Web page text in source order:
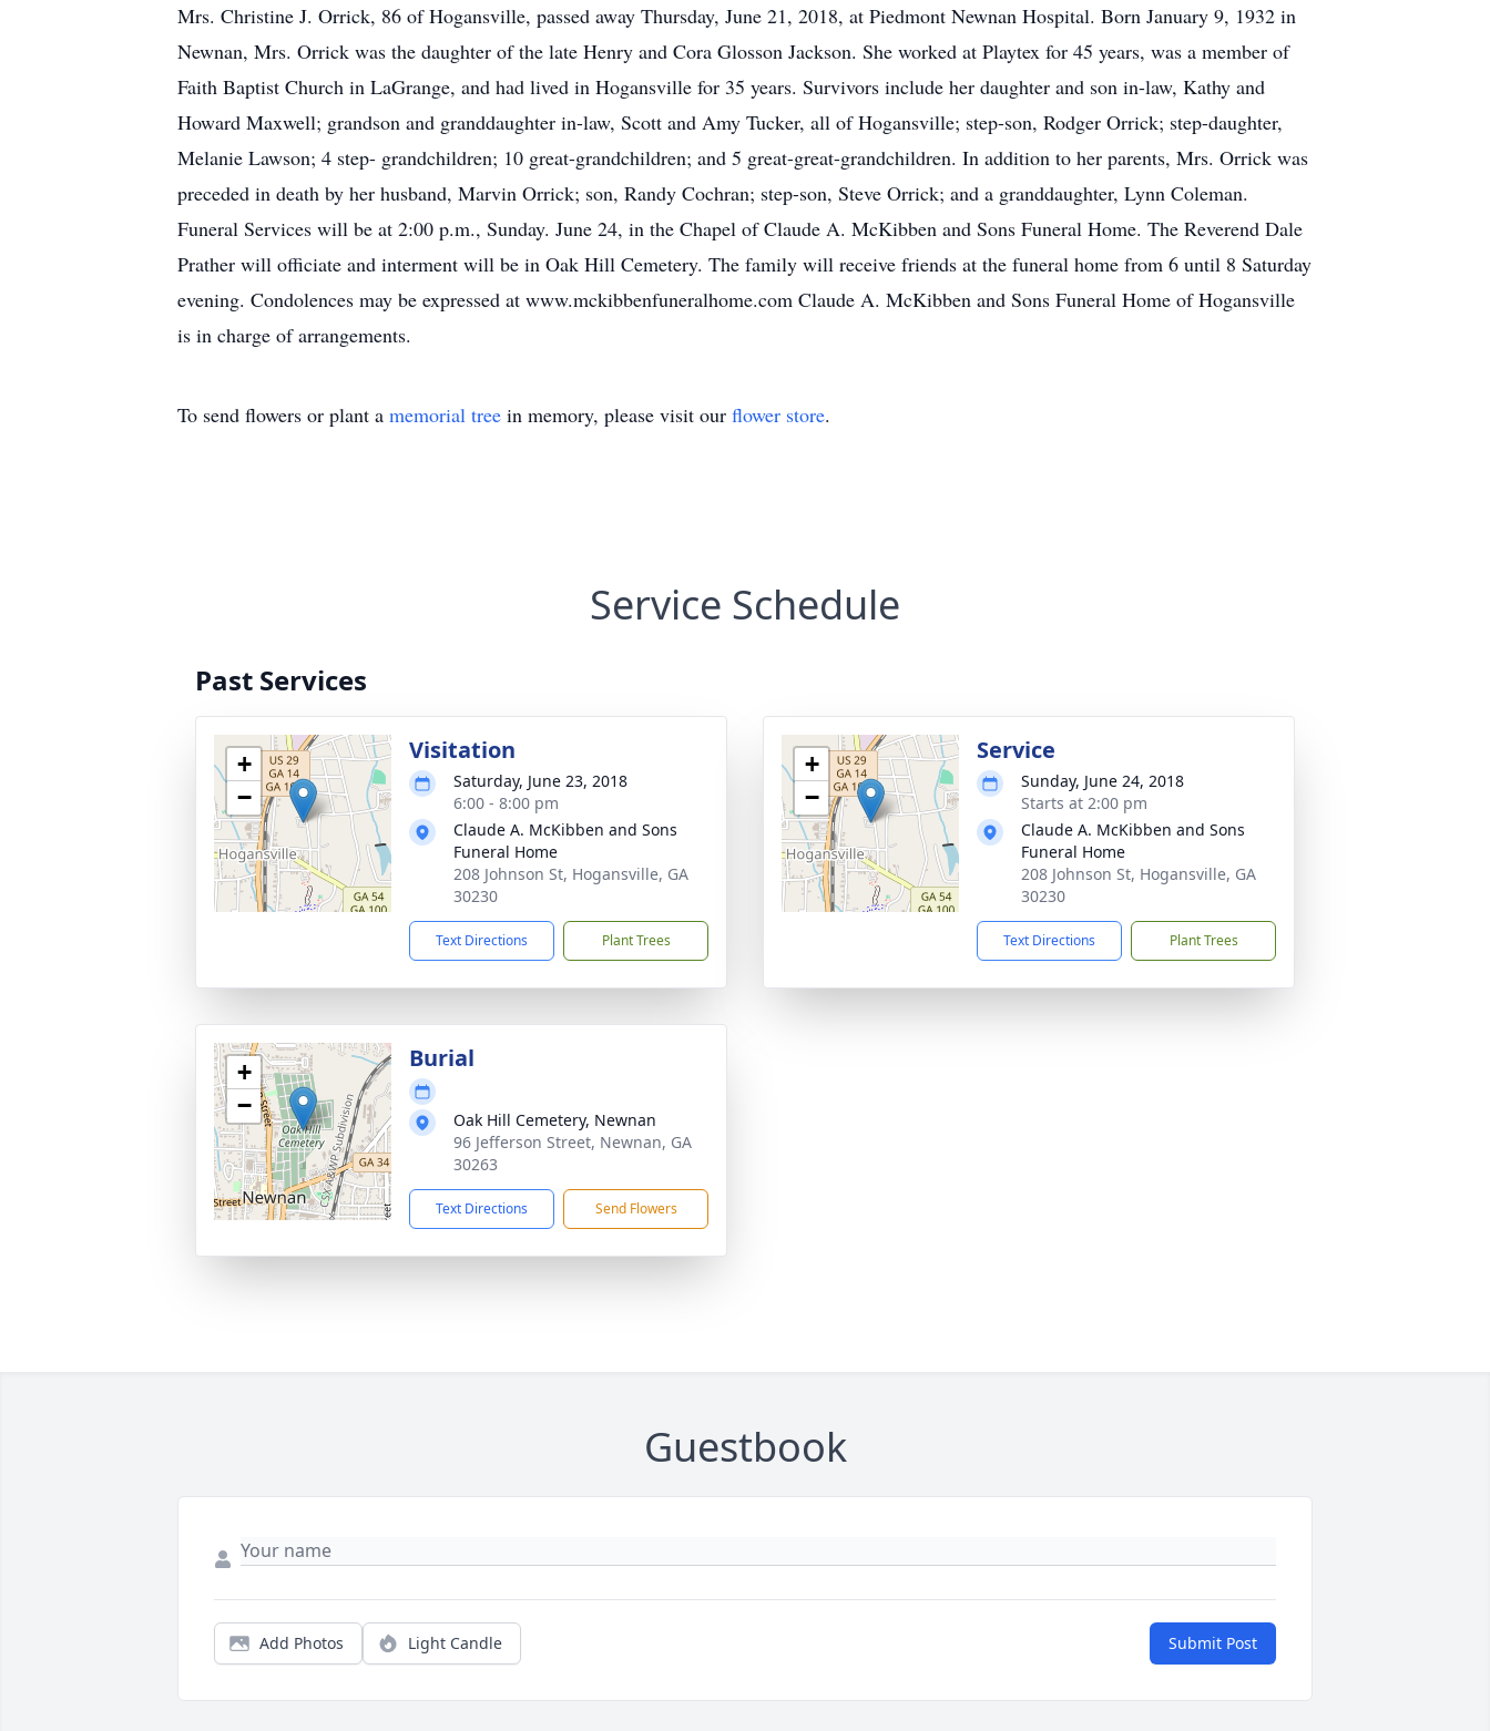
Mrs. Christine J. Orrick, 86 of Hogansville, passed away Thursday, June 21, 2018, at Piedmont Newnan Hospital. Born January 9, 1932 in
Newnan, Mrs. Orrick was the daughter of the late Henry and Cora Glosson Jackson. She worked at Playtex for 45 years, was a member of
Faith Baptist Church in LaGrange, and had lived in Hogansville for 35 years. Survivors include her daughter and son in-law, Kathy and
Howard Maxwell; grandson and granddaughter in-law, Scott and Amy Tucker, all of Hogansville; step-son, Rodger Orrick; step-daughter,
Melanie Lawson; 4 step- grandchildren; 10 great-grandchildren; and 5 great-great-grandchildren. In addition to her parents, Mrs. Orrick was
preceded in death by her husband, Marvin Orrick; son, Randy Cochran; step-son, Steve Orrick; and a granddaughter, Lynn Coleman.
Funeral Services will be at 2:00 p.m., Sunday. June 24, in the Chapel of Claude A. McKibben and Sons Funeral Home. The Reverend Dale
Prather will officiate and interment will be in Oak Hill Cemetery. The family will receive friends at the funeral home from 6 until 8 Saturday
evening. Condolences may be expressed at www.mckibbenfuneralhome.com Claude A. McKibben and Sons Funeral Home of Hogansville
is in charge of arrangements.
To send flowers or plant a memorial tree in memory, please visit our flower store.
Service Schedule
Past Services
+
−
Visitation
Saturday, June 23, 2018
6:00 - 8:00 pm
Claude A. McKibben and Sons
Funeral Home
208 Johnson St, Hogansville, GA
30230
Text Directions Plant Trees
+
−
Service
Sunday, June 24, 2018
Starts at 2:00 pm
Claude A. McKibben and Sons
Funeral Home
208 Johnson St, Hogansville, GA
30230
Text Directions Plant Trees
+
−
Burial
Oak Hill Cemetery, Newnan
96 Jefferson Street, Newnan, GA
30263
Text Directions Send Flowers
Guestbook
Add Photos Light Candle Submit Post